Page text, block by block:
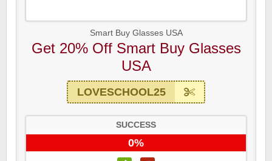
Smart Buy Glasses USA
Get 20% Off Smart Buy Glasses
USA
LOVESCHOOL25
SUCCESS
0%